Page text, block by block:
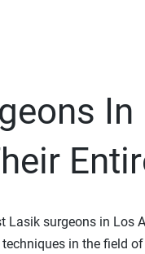
Lasik surgeons in Los
in the field